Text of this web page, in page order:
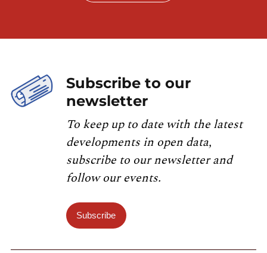
Subscribe to our
newsletter
To keep up to date with the latest
developments in open data,
subscribe to our newsletter and
follow our events.
Subscribe